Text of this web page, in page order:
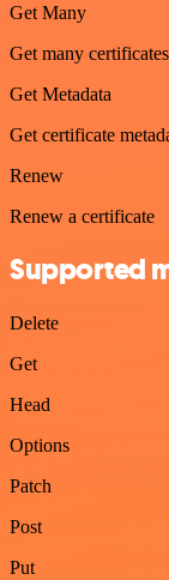
Get Many
Get many certificates
Get Metadata
Get certificate
Renew
Renew a certificate
Supported
Delete
Get
Head
Options
Patch
Post
Put